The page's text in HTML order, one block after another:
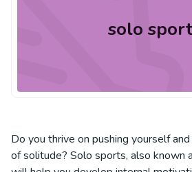
solo
Do you thrive on pushing yourself
of solitude? Solo sports, also known